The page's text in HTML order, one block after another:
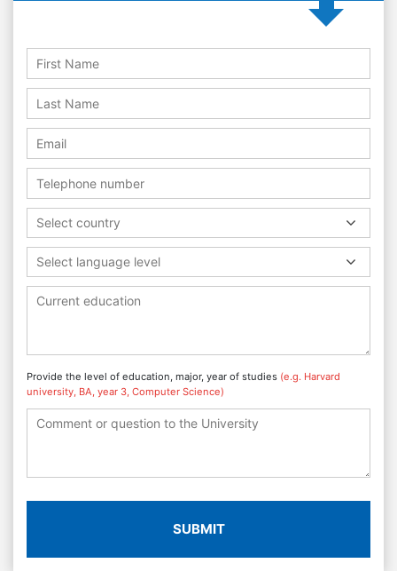
Select country
Select language level
Provide the level of education, major, year of studies (e.g. Harvard
university, BA, year 3, Computer Science)
SUBMIT